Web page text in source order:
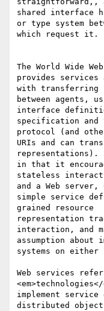
shared interface
or type system
which request it.
The World Wide
provides services
with transferring
between agents,
interface
specification and
protocol (and
URIs and can
representations).
in that it
stateless
and a Web server,
simple service
grained resource
representation
interaction, and
assumption about
systems on either
Web services
implement
distributed object